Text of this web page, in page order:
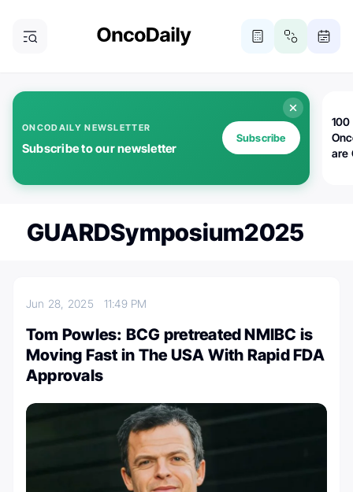
ONCODAILY NEWSLETTER
Subscribe to our newsletter
Subscribe
100
are
GUARDSymposium2025
Jun 28, 2025 11:49 PM
Tom Powles: BCG pretreated NMIBC is
Moving Fast in The USA With Rapid FDA
Approvals